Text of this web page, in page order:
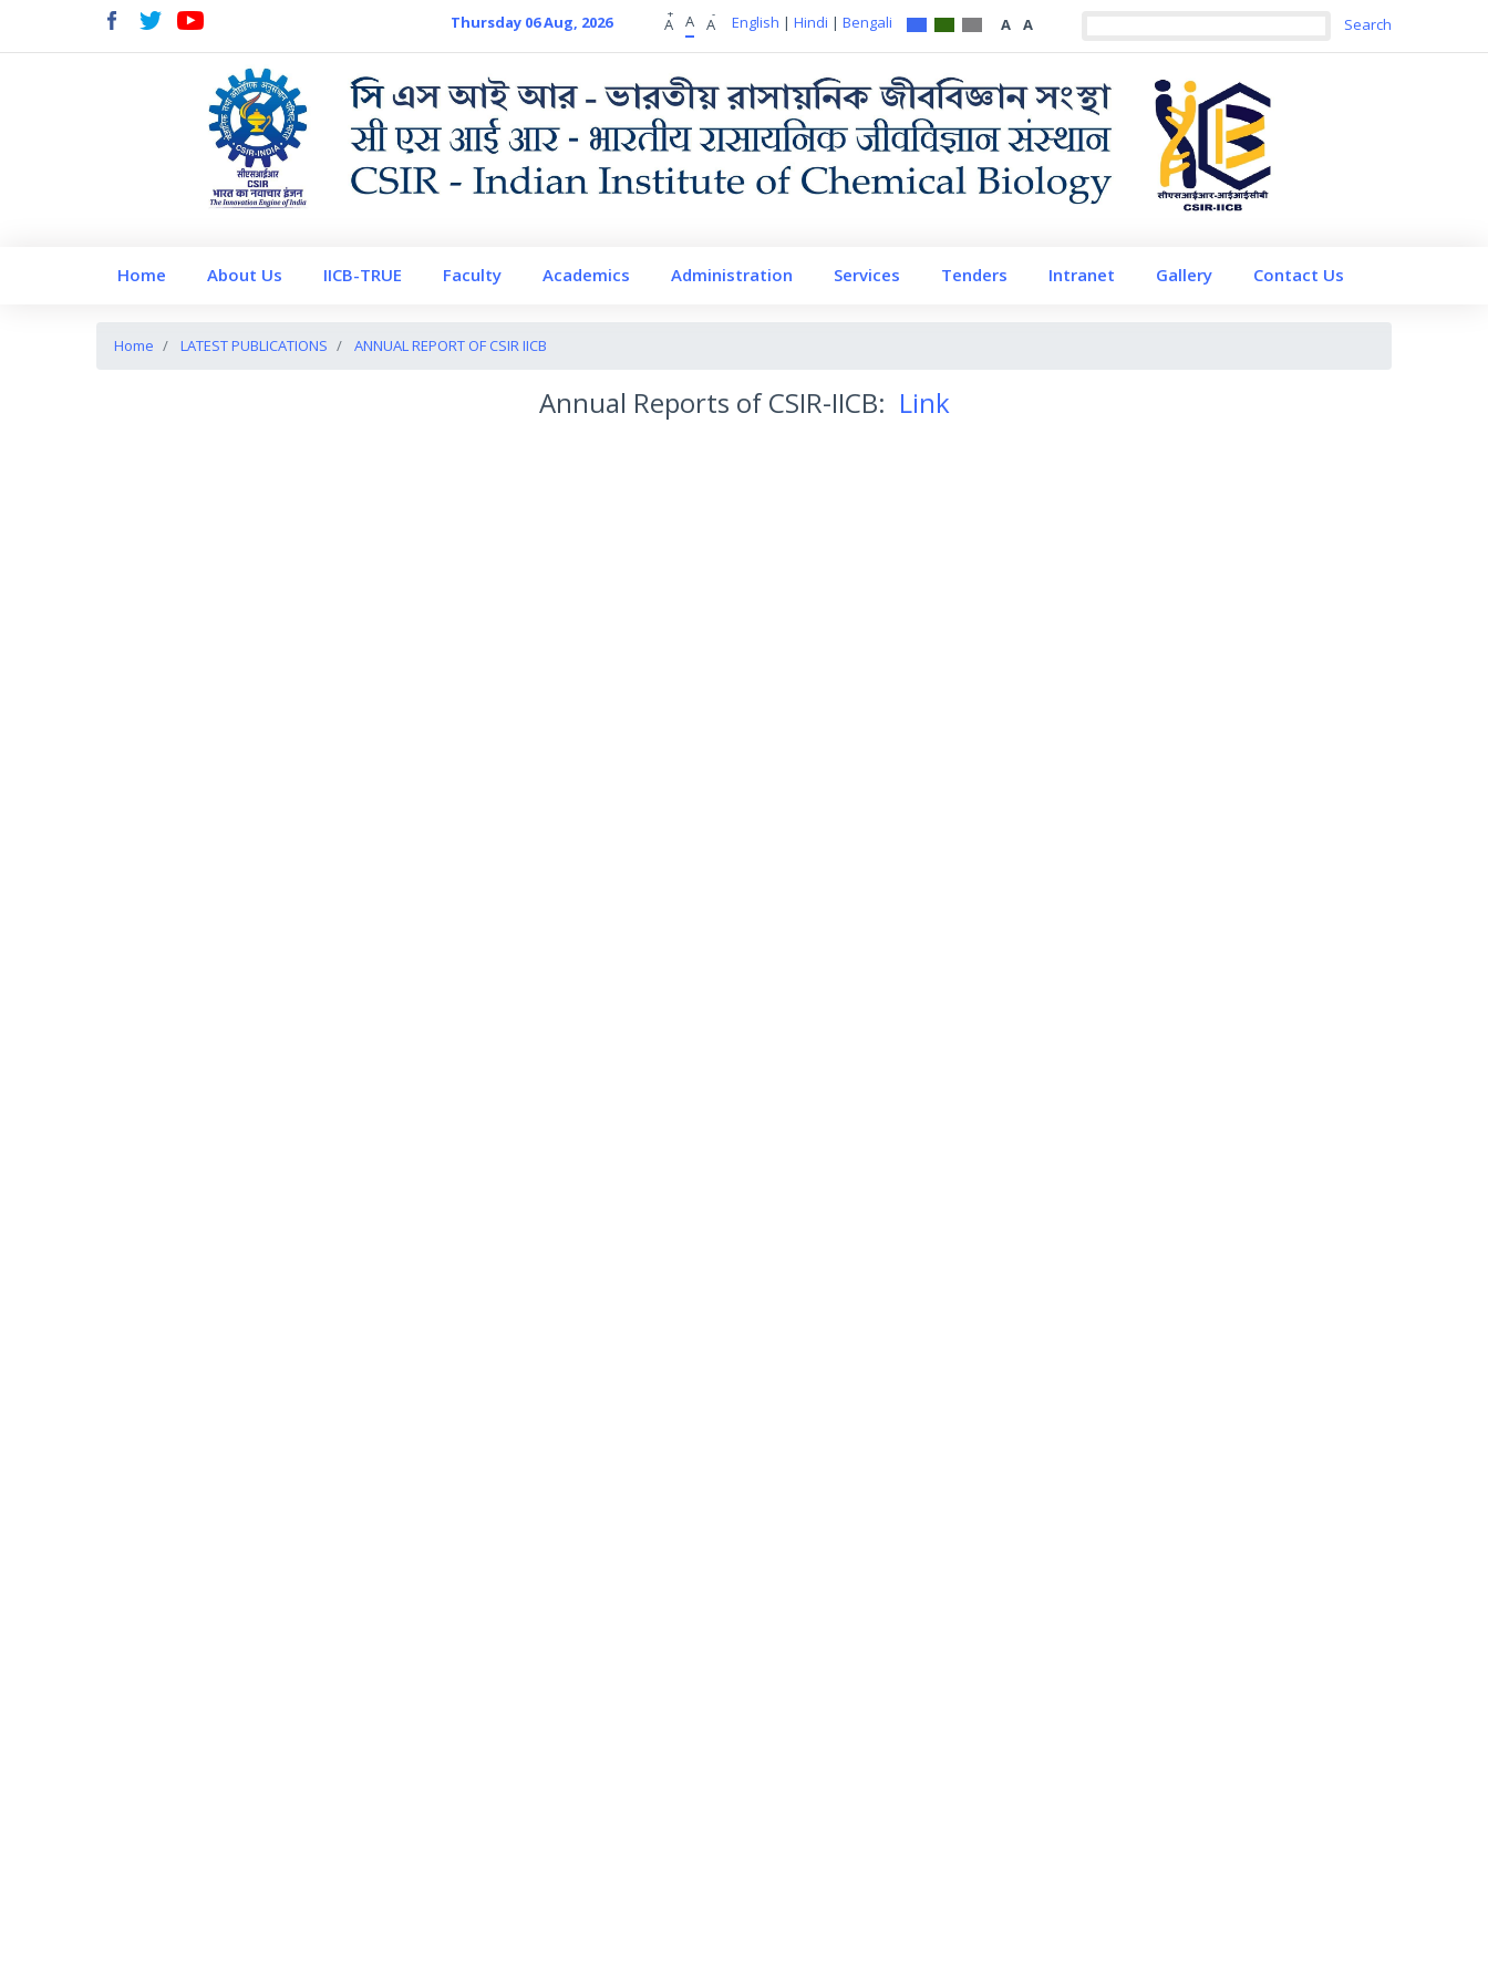
Thursday 06 Aug, 2026 A
+ A A
- English | Hindi | Bengali A A
Home About Us IICB-TRUE Faculty Academics Administration Services Tenders Intranet Gallery Contact Us
Home LATEST PUBLICATIONS ANNUAL REPORT OF CSIR IICB
Annual Reports of CSIR-IICB: Link